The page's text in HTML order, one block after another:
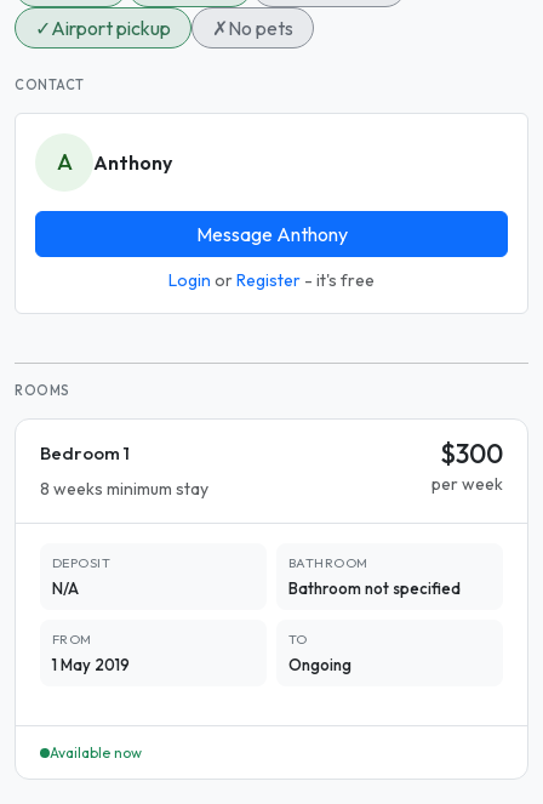
✓Airport pickup ✗No pets
CONTACT
A Anthony
Message Anthony
Login orRegister - it's free
ROOMS
Bedroom 1
8 weeks minimum stay
$300
per week
DEPOSIT
N/A
BATHROOM
Bathroom not specified
FROM
1 May 2019
TO
Ongoing
Available now